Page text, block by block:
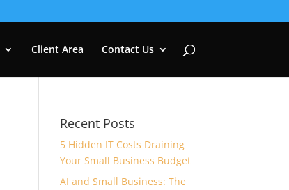
Client Area Contact Us
Recent Posts
5 Hidden IT Costs Draining
Your Small Business Budget
AI and Small Business: The